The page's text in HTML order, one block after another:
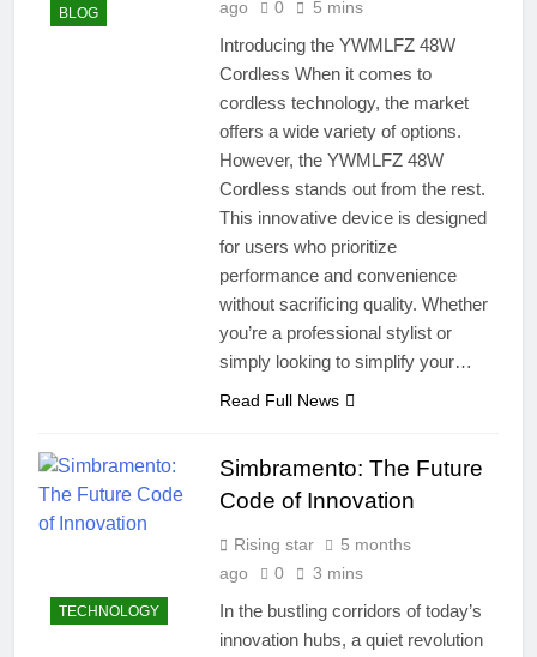
BLOG
ago
0 5 mins
Introducing the YWMLFZ 48W
Cordless When it comes to
cordless technology, the market
offers a wide variety of options.
However, the YWMLFZ 48W
Cordless stands out from the rest.
This innovative device is designed
for users who prioritize
performance and convenience
without sacrificing quality. Whether
you’re a professional stylist or
simply looking to simplify your…
Read Full News
TECHNOLOGY
Simbramento: The Future
Code of Innovation
Rising star
5 months
ago
0 3 mins
In the bustling corridors of today’s
innovation hubs, a quiet revolution